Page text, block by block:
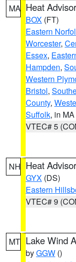
MA Heat
BOX (FT)
Eastern
Worcester,
Essex,
Hampden,
Western
Bristol,
County,
Suffolk, in MA
VTEC# 5
NH Heat
GYX (DS)
Eastern
VTEC# 9
MT Lake Wind
byGGW ()